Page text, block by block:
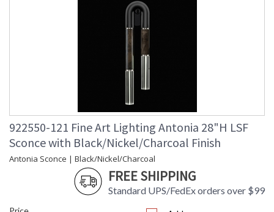
922550-121 Fine Art Lighting Antonia 28"H LSF
Sconce with Black/Nickel/Charcoal Finish
Antonia Sconce | Black/Nickel/Charcoal
FREE SHIPPING
Standard UPS/FedEx orders over $99